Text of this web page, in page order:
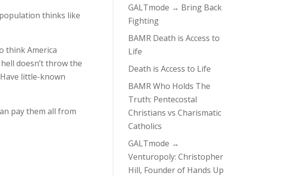
thinks like
think America
doesn’t throw the
little-known
pay them all from
GALTmode → Bring Back
Fighting
BAMR Death is Access to
Life
Death is Access to Life
BAMR Who Holds The
Truth: Pentecostal
Christians vs Charismatic
Catholics
GALTmode →
Venturopoly: Christopher
Hill, Founder of Hands Up